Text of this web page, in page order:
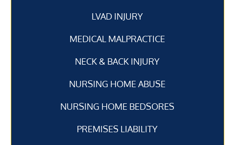
LVAD INJURY
MEDICAL MALPRACTICE
NECK & BACK INJURY
NURSING HOME ABUSE
NURSING HOME BEDSORES
PREMISES LIABILITY